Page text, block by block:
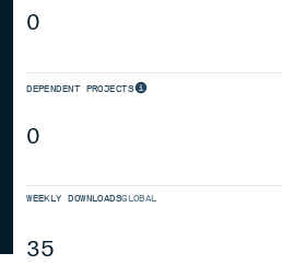
0
DEPENDENT PROJECTS
0
WEEKLY DOWNLOADSGLOBAL
35